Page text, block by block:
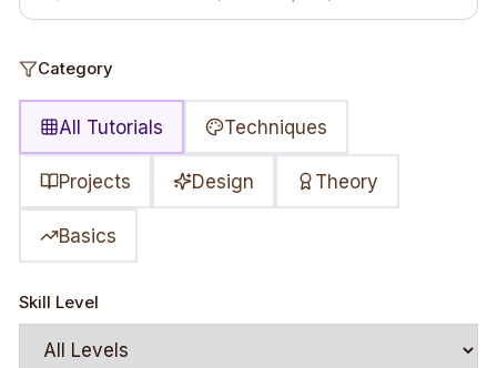
Category
All Tutorials Techniques
Projects Design Theory
Basics
Skill Level